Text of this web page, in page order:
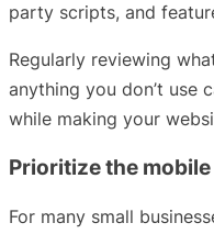
party scripts, and
Regularly reviewing
anything you don’t use
while making your
Prioritize the
For many small